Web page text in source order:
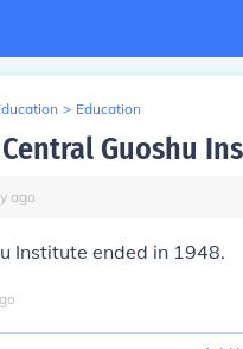
> Education
Guoshu
y ago
Institute ended in 1948.